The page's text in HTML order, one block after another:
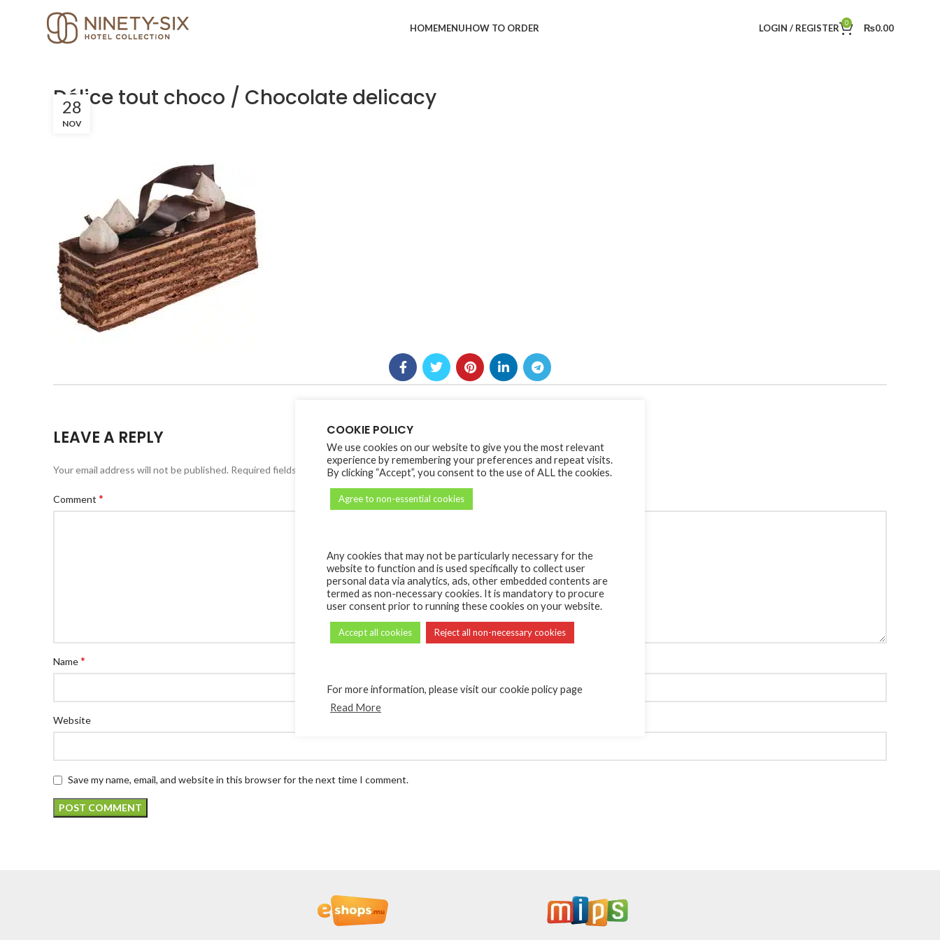
HOMEMENUHOW TO ORDER LOGIN / REGISTER 0 ₨0.00
Délice tout choco / Chocolate delicacy
28
NOV
LEAVE A REPLY
Your email address will not be published. Required fields are marked*
Comment *
Name*
Website
Save my name, email, and website in this browser for the next time I comment.
Alternative:
COOKIE POLICY
We use cookies on our website to give you the most relevant
experience by remembering your preferences and repeat visits.
By clicking “Accept”, you consent to the use of ALL the cookies.
Agree to non-essential cookies
Any cookies that may not be particularly necessary for the
website to function and is used specifically to collect user
personal data via analytics, ads, other embedded contents are
termed as non-necessary cookies. It is mandatory to procure
user consent prior to running these cookies on your website.
Accept all cookies Reject all non-necessary cookies
For more information, please visit our cookie policy page
Read More